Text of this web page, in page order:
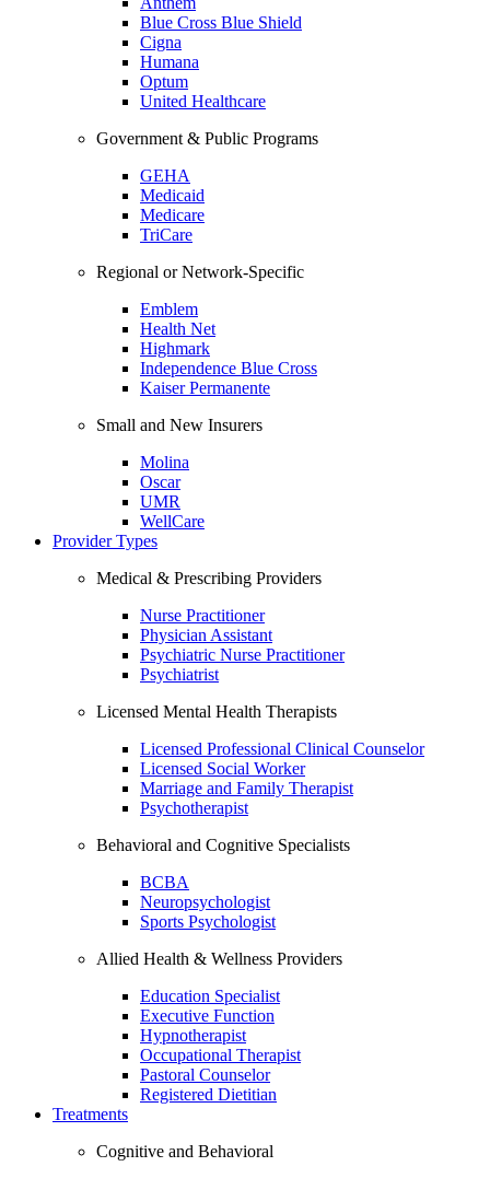
Blue Cross Blue Shield
Cigna
Humana
Optum
United Healthcare
Government & Public Programs
GEHA
Medicaid
Medicare
TriCare
Regional or Network-Specific
Emblem
Health Net
Highmark
Independence Blue Cross
Kaiser Permanente
Small and New Insurers
Molina
Oscar
UMR
WellCare
Provider Types
Medical & Prescribing Providers
Nurse Practitioner
Physician Assistant
Psychiatric Nurse Practitioner
Psychiatrist
Licensed Mental Health Therapists
Licensed Professional Clinical Counselor
Licensed Social Worker
Marriage and Family Therapist
Psychotherapist
Behavioral and Cognitive Specialists
BCBA
Neuropsychologist
Sports Psychologist
Allied Health & Wellness Providers
Education Specialist
Executive Function
Hypnotherapist
Occupational Therapist
Pastoral Counselor
Registered Dietitian
Treatments
Cognitive and Behavioral